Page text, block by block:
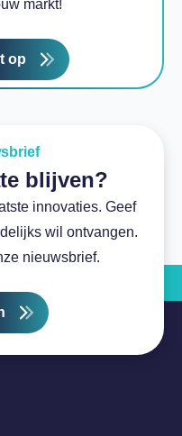
markt!
op
blijven?
innovaties. Geef
wil ontvangen.
nieuwsbrief.